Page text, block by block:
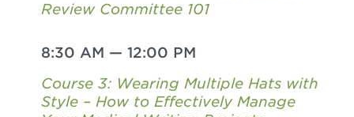
Review Committee 101
8:30 AM — 12:00 PM
Course 3: Wearing Multiple Hats with
Style – How to Effectively Manage